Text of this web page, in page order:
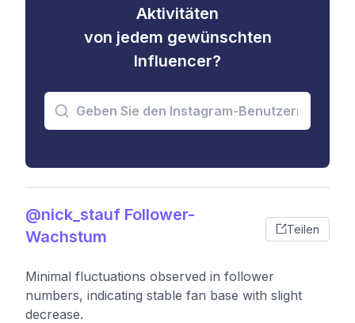
Aktivitäten
von jedem gewünschten
Influencer?
@nick_stauf Follower-
Wachstum
Teilen
Minimal fluctuations observed in follower
numbers, indicating stable fan base with slight
decrease.